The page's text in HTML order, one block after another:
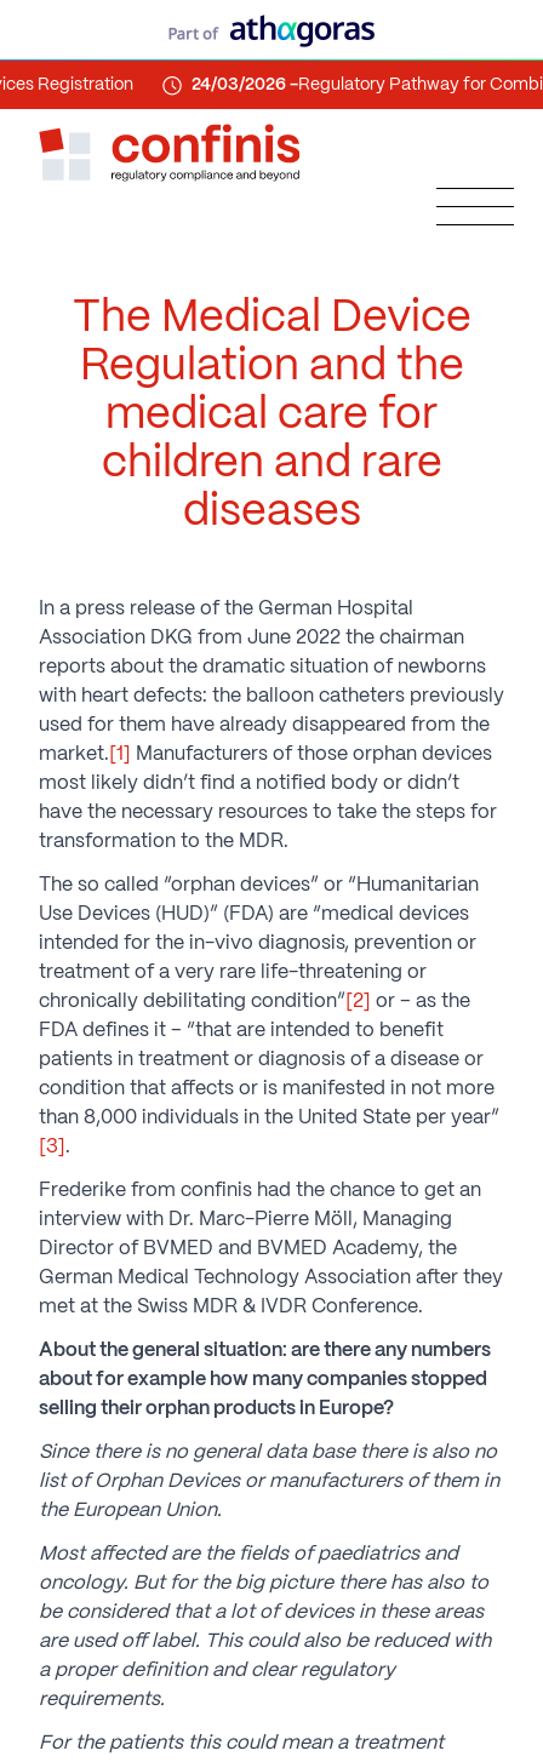
24/03/2026 -Regulatory Pathway for
The Medical Device
Regulation and the
medical care for
children and rare
diseases
In a press release of the German Hospital
Association DKG from June 2022 the chairman
reports about the dramatic situation of newborns
with heart defects: the balloon catheters previously
used for them have already disappeared from the
market. [1]
Manufacturers of those orphan devices
most likely didn’t find a notified body or didn’t
have the necessary resources to take the steps for
transformation to the MDR.
The so called “orphan devices” or “Humanitarian
Use Devices (HUD)” (FDA) are “medical devices
intended for the in-vivo diagnosis, prevention or
treatment of a very rare life-threatening or
chronically debilitating condition” [2]
or – as the
FDA defines it – “that are intended to benefit
patients in treatment or diagnosis of a disease or
condition that affects or is manifested in not more
than 8,000 individuals in the United State per year”
[3] .
Frederike from confinis had the chance to get an
interview with Dr. Marc-Pierre Möll, Managing
Director of BVMED and BVMED Academy, the
German Medical Technology Association after they
met at the Swiss MDR & IVDR Conference.
About the general situation: are there any numbers
about for example how many companies stopped
selling their orphan products in Europe?
Since there is no general data base there is also no
list of Orphan Devices or manufacturers of them in
the European Union.
Most affected are the fields of paediatrics and
oncology. But for the big picture there has also to
be considered that a lot of devices in these areas
are used off label. This could also be reduced with
a proper definition and clear regulatory
requirements.
For the patients this could mean a treatment